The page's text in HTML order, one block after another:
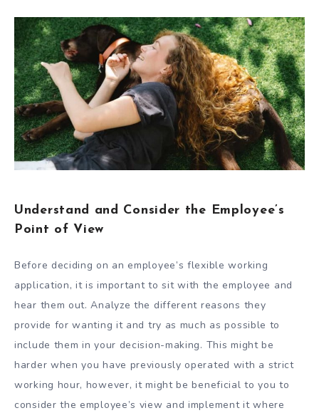
Understand and Consider the Employee’s
Point of View
Before deciding on an employee’s flexible working
application, it is important to sit with the employee and
hear them out. Analyze the different reasons they
provide for wanting it and try as much as possible to
include them in your decision-making. This might be
harder when you have previously operated with a strict
working hour, however, it might be beneficial to you to
consider the employee’s view and implement it where